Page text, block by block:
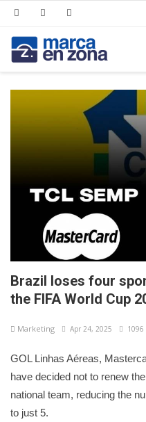
Brazil loses four
the FIFA World Cup
Marketing Apr 24, 2025 1096
GOL Linhas Aéreas,
have decided not to renew
national team, reducing the
to just 5.